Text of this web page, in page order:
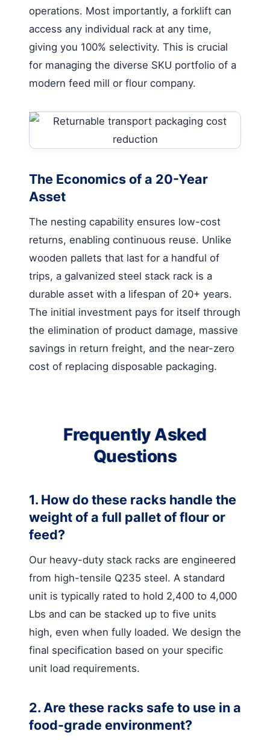
operations. Most importantly, a forklift can
access any individual rack at any time,
giving you 100% selectivity. This is crucial
for managing the diverse SKU portfolio of a
modern feed mill or flour company.
The Economics of a 20-Year
Asset
The nesting capability ensures low-cost
returns, enabling continuous reuse. Unlike
wooden pallets that last for a handful of
trips, a galvanized steel stack rack is a
durable asset with a lifespan of 20+ years.
The initial investment pays for itself through
the elimination of product damage, massive
savings in return freight, and the near-zero
cost of replacing disposable packaging.
Frequently Asked
Questions
1. How do these racks handle the
weight of a full pallet of flour or
feed?
Our heavy-duty stack racks are engineered
from high-tensile Q235 steel. A standard
unit is typically rated to hold 2,400 to 4,000
Lbs and can be stacked up to five units
high, even when fully loaded. We design the
final specification based on your specific
unit load requirements.
2. Are these racks safe to use in a
food-grade environment?